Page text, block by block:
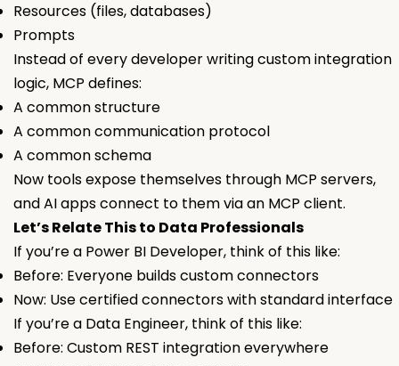
Resources (files, databases)
Prompts
Instead of every developer writing custom integration
logic, MCP defines:
A common structure
A common communication protocol
A common schema
Now tools expose themselves through MCP servers,
and AI apps connect to them via an MCP client.
Let’s Relate This to Data Professionals
If you’re a Power BI Developer, think of this like:
Before: Everyone builds custom connectors
Now: Use certified connectors with standard interface
If you’re a Data Engineer, think of this like:
Before: Custom REST integration everywhere